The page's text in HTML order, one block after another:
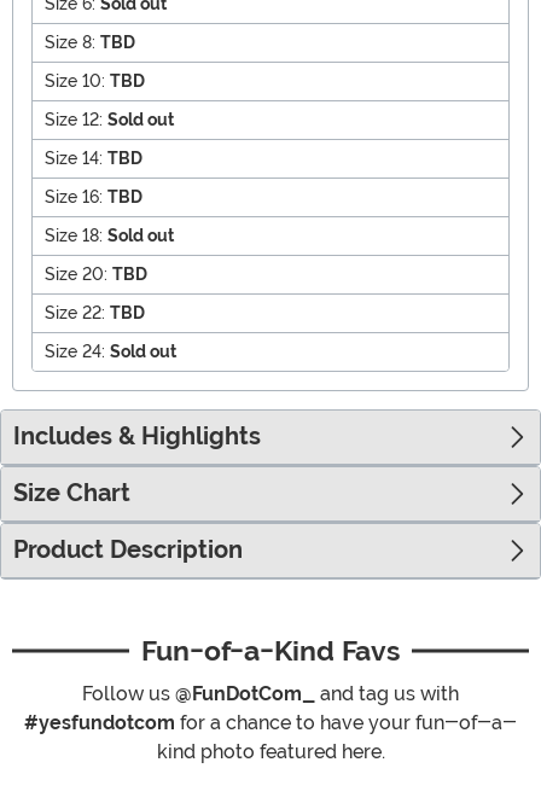
Size 6: Sold out
Size 8: TBD
Size 10: TBD
Size 12: Sold out
Size 14: TBD
Size 16: TBD
Size 18: Sold out
Size 20: TBD
Size 22: TBD
Size 24: Sold out
Includes & Highlights
Size Chart
Product Description
Fun-of-a-Kind Favs
Follow us @FunDotCom_
and tag us with
#yesfundotcom for a chance to have your fun-of-a-
kind photo featured here.